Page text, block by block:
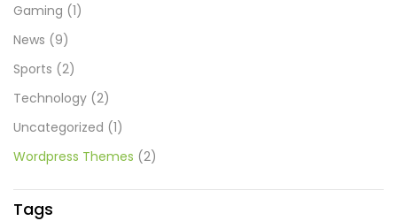
Gaming (1)
News (9)
Sports (2)
Technology (2)
Uncategorized (1)
Wordpress Themes (2)
Tags